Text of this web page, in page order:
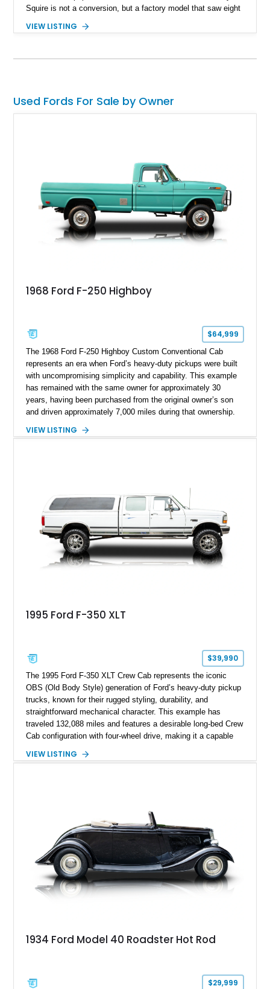
Squire is not a conversion, but a factory model that saw eight
bring you an example from the fifth generation of this classic
VIEW LISTING
Used Fords For Sale by Owner
1968 Ford F-250 Highboy
$64,999
The 1968 Ford F-250 Highboy Custom Conventional Cab
represents an era when Ford’s heavy-duty pickups were built
with uncompromising simplicity and capability. This example
has remained with the same owner for approximately 30
years, having been purchased from the original owner’s son
and driven approximately 7,000 miles during that ownership.
factory configuration with no modifications reported since
including a grill guard and locking side saddle fuel tanks.
Following a documented 2015 body refresh, the truck was
refinished in its original Lunar Green color with a matching
spray-on bedliner while preserving its classic character.
VIEW LISTING
1995 Ford F-350 XLT
$39,990
The 1995 Ford F-350 XLT Crew Cab represents the iconic
OBS (Old Body Style) generation of Ford’s heavy-duty pickup
trucks, known for their rugged styling, durability, and
straightforward mechanical character. This example has
traveled 132,088 miles and features a desirable long-bed Crew
Cab configuration with four-wheel drive, making it a capable
White with a Blue Velour interior, this F-350 has been further
VIEW LISTING
1934 Ford Model 40 Roadster Hot Rod
$29,999